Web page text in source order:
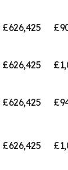
£626,425
£626,425
£626,425
£626,425